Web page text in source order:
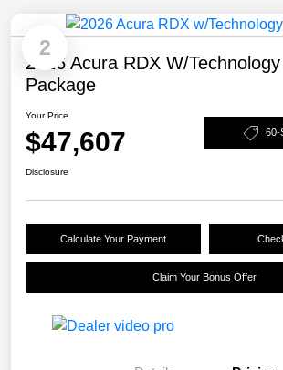
2
2026 Acura RDX W/Technology
Package
Your Price
$47,607 60-
Disclosure
Calculate Your Payment
Claim Your Bonus Offer